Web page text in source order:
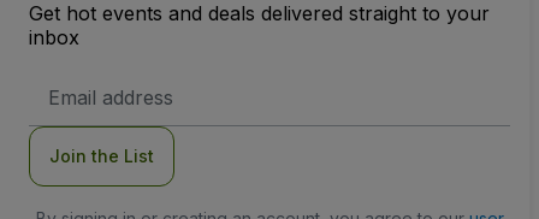
Get hot events and deals delivered straight to your
inbox
Address
Join the List